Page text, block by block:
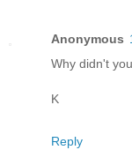
Anonymous
Why didn't
K
Reply